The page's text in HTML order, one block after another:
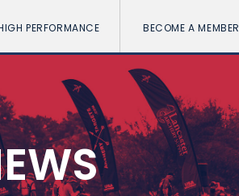
PERFORMANCE BECOME A MEMBER